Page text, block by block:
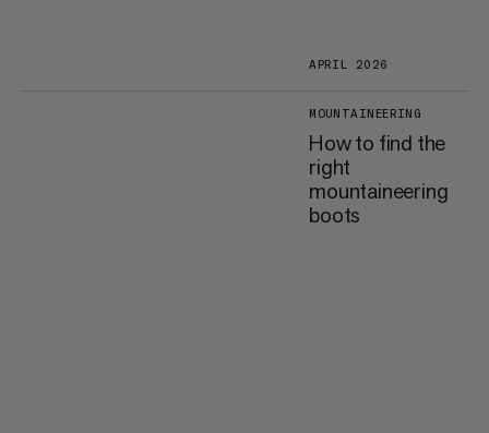
APRIL 2026
MOUNTAINEERING
How to find the
right
mountaineering
boots